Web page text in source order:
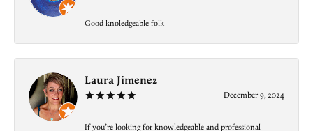
Good knoledgeable folk
Laura Jimenez
December 9, 2024
If you’re looking for knowledgeable and professional